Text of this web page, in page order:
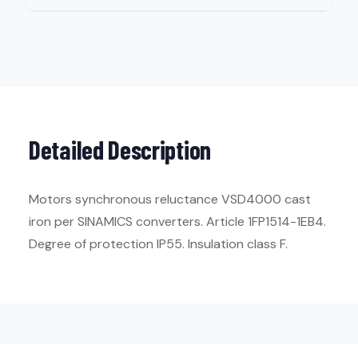
Detailed Description
Motors synchronous reluctance VSD4000 cast
iron per SINAMICS converters. Article 1FP1514-1EB4.
Degree of protection IP55. Insulation class F.